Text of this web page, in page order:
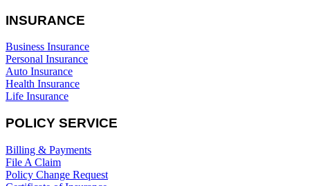
INSURANCE
Business Insurance
Personal Insurance
Auto Insurance
Health Insurance
Life Insurance
POLICY SERVICE
Billing & Payments
File A Claim
Policy Change Request